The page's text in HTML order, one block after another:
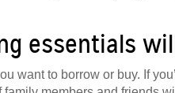
essentials
want to borrow or buy. If